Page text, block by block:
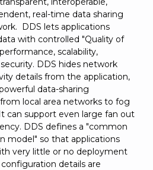
real-time data sharing
DDS lets applications
with controlled "Quality of
scalability,
DDS hides network
details from the application,
data-sharing
local area networks to fog
can support even large fan out
DDS defines a "common
model" so that applications
very little or no deployment
details are